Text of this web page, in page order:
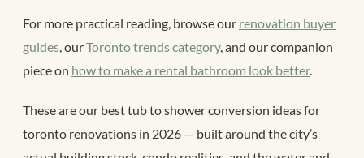
For more practical reading, browse our renovation buyer
guides, ourToronto trends category, and our companion
piece on how to make a rental bathroom look better.
These are our best tub to shower conversion ideas for
toronto renovations in 2026 — built around the city’s